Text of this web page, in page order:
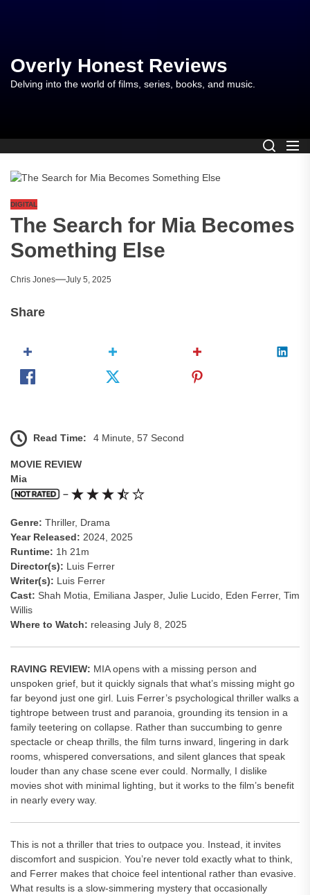
content
Overly Honest Reviews
Delving into the world of films, series, books, and music.
DIGITAL
The Search for Mia Becomes
Something Else
Chris Jones July 5, 2025
Share
Read Time: 4 Minute, 57 Second
MOVIE REVIEW
Mia
–
Genre: Thriller, Drama
Year Released: 2024, 2025
Runtime: 1h 21m
Director(s): Luis Ferrer
Writer(s): Luis Ferrer
Cast: Shah Motia, Emiliana Jasper, Julie Lucido, Eden Ferrer, Tim
Willis
Where to Watch: releasing July 8, 2025
RAVING REVIEW: MIA opens with a missing person and
unspoken grief, but it quickly signals that what’s missing might go
far beyond just one girl. Luis Ferrer’s psychological thriller walks a
tightrope between trust and paranoia, grounding its tension in a
family teetering on collapse. Rather than succumbing to genre
spectacle or cheap thrills, the film turns inward, lingering in dark
rooms, whispered conversations, and silent glances that speak
louder than any chase scene ever could. Normally, I dislike
movies shot with minimal lighting, but it works to the film’s benefit
in nearly every way.
This is not a thriller that tries to outpace you. Instead, it invites
discomfort and suspicion. You’re never told exactly what to think,
and Ferrer makes that choice feel intentional rather than evasive.
What results is a slow-simmering mystery that occasionally